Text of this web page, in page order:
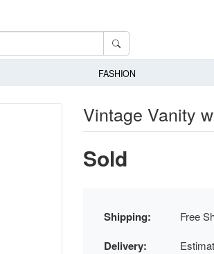
FASHION
Vintage Vanity
Sold
Shipping: Free
Delivery: